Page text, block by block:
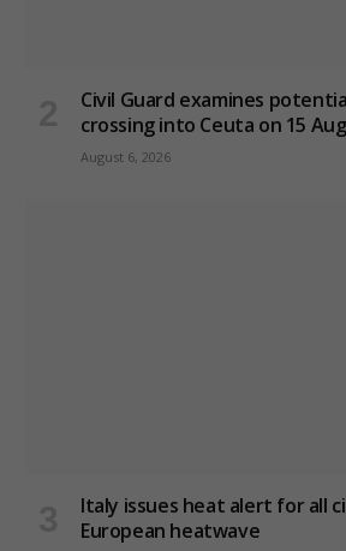
Civil Guard examines
crossing into Ceuta on 15
August 6, 2026
Italy issues heat alert for all
European heatwave